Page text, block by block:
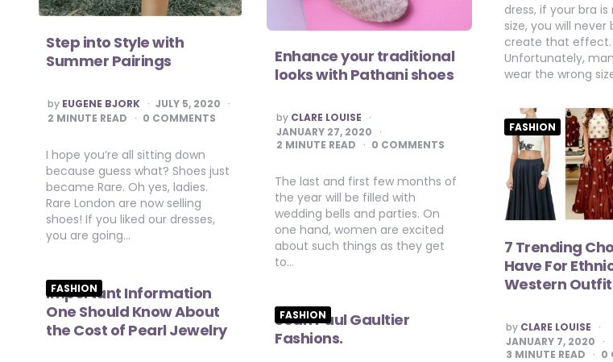
Step into Style with
Summer Pairings
POSTED
BY
by EUGENE BJORK
JULY 5, 2020
2 MINUTE READ 0 COMMENTS
I hope you’re all sitting down
because guess what? Shoes just
became Rare. Oh yes, ladies.
Rare London are now selling
shoes! If you liked our dresses,
you are going…
dress, if your bra
size, you will never
create that effect.
Unfortunately,
wear the wrong
Enhance your traditional
looks with Pathani shoes
POSTED
BY
by CLARE LOUISE
JANUARY 27, 2020
2 MINUTE READ 0 COMMENTS
The last and first few months of
the year will be filled with
wedding bells and parties. On
one hand, women are excited
about such things as they get
to…
FASHION
7 Trending
Have For
Western
POSTED
BY
by CLARE LOUISE
JANUARY 7, 2020
3 MINUTE READ 0
FASHION
Important Information
One Should Know About
the Cost of Pearl Jewelry
FASHION
Jean Paul Gaultier
Fashions.